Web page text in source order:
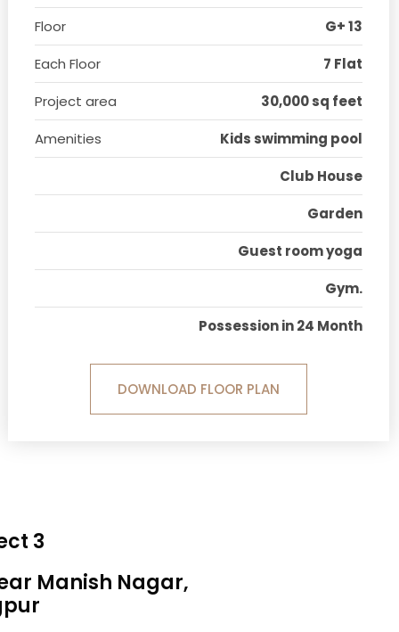
Floor
G+ 13
Each Floor
7 Flat
Project area
30,000 sq feet
Amenities
Kids swimming pool
Club House
Garden
Guest room yoga
Gym.
Possession in 24 Month
DOWNLOAD FLOOR PLAN
3
Manish Nagar,